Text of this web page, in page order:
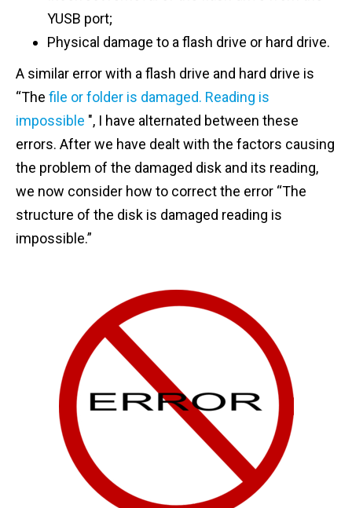
YUSB port;
Physical damage to a flash drive or hard drive.
A similar error with a flash drive and hard drive is
“The file or folder is damaged. Reading is
impossible ", I have alternated between these
errors. After we have dealt with the factors causing
the problem of the damaged disk and its reading,
we now consider how to correct the error “The
structure of the disk is damaged reading is
impossible.”